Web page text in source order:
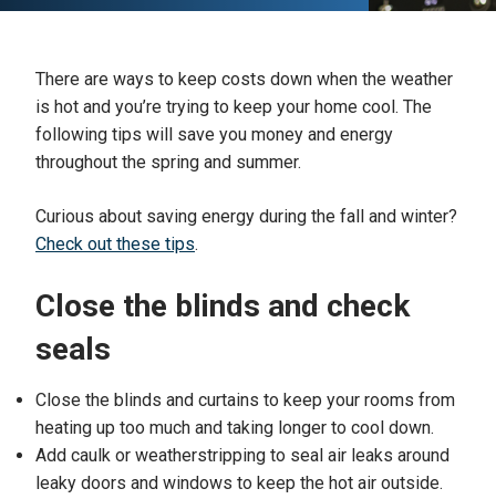
There are ways to keep costs down when the weather
is hot and you’re trying to keep your home cool. The
following tips will save you money and energy
throughout the spring and summer.
Curious about saving energy during the fall and winter?
Check out these tips.
Close the blinds and check
seals
Close the blinds and curtains to keep your rooms from
heating up too much and taking longer to cool down.
Add caulk or weatherstripping to seal air leaks around
leaky doors and windows to keep the hot air outside.